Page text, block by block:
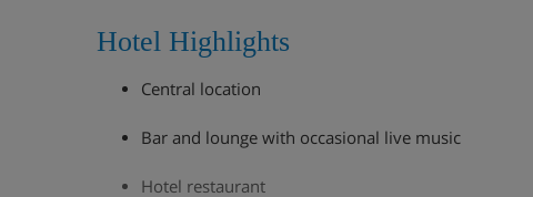
Hotel Highlights
Central location
Bar and lounge with occasional live music
Hotel restaurant